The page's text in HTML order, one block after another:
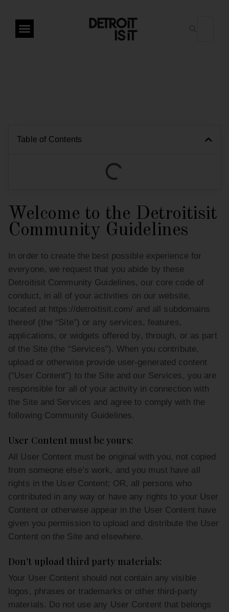
Welcome to the Detroitisit
Community Guidelines
In order to create the best possible experience for
everyone, we request that you abide by these
Detroitisit Community Guidelines, our core code of
conduct, in all of your activities on our website,
located at https://detroitisit.com/ and all subdomains
thereof (the “Site”) or any services, features,
applications, or widgets offered by, through, or as part
of the Site (the “Services”). When you contribute,
upload or otherwise provide user-generated content
(“User Content”) to the Site and our Services, you are
responsible for all of your activity in connection with
the Site and Services and agree to comply with the
following Community Guidelines.
User Content must be yours:
All User Content must be original with you, not copied
from someone else’s work, and you must have all
rights in the User Content; OR, all persons who
contributed in any way or have any rights to your User
Content or otherwise appear in the User Content have
given you permission to upload and distribute the User
Content on the Site and elsewhere.
Don’t upload third party materials:
Your User Content should not contain any visible
logos, phrases or trademarks or other third-party
materials. Do not use any User Content that belongs
Table of Contents